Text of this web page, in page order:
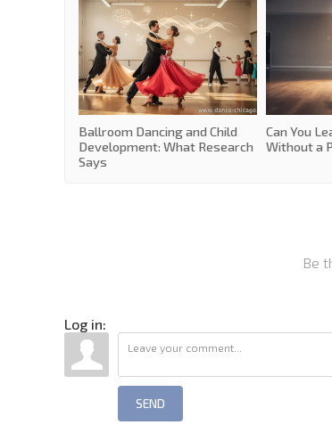
Ballroom Dancing and Child
Development: What Research
Says
Can You
Without a
Be
Log in:
SEND